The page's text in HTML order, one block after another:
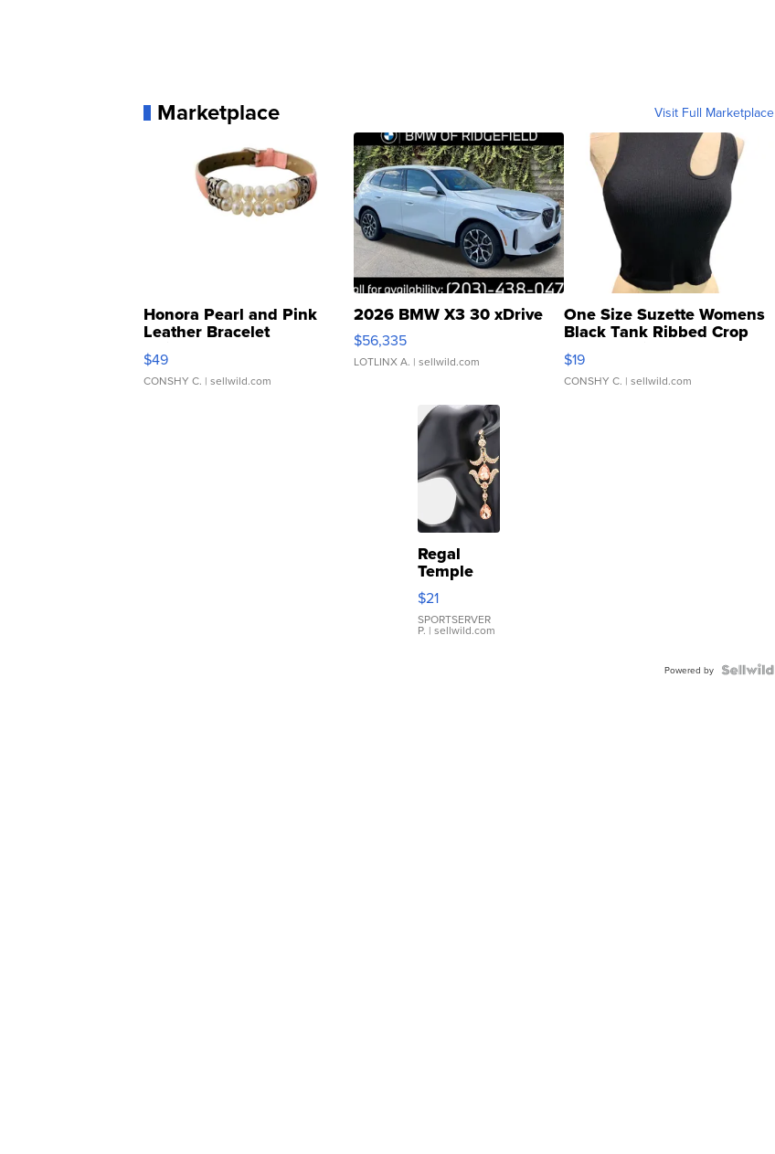
Marketplace Visit Full Marketplace
Honora Pearl and Pink
Leather Bracelet
Adjustable Buckle Clo...
$49
CONSHY C. | sellwild.com
2026 BMW X3 30 xDrive
$56,335
LOTLINX A. | sellwild.com
One Size Suzette Womens
Black Tank Ribbed Crop
Asymmetrical ...
$19
CONSHY C. | sellwild.com
Regal
Temple
Droplet
Earrings
$21
SPORTSERVER
P. | sellwild.com
Powered by